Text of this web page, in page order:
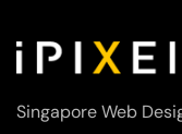
Singapore Web